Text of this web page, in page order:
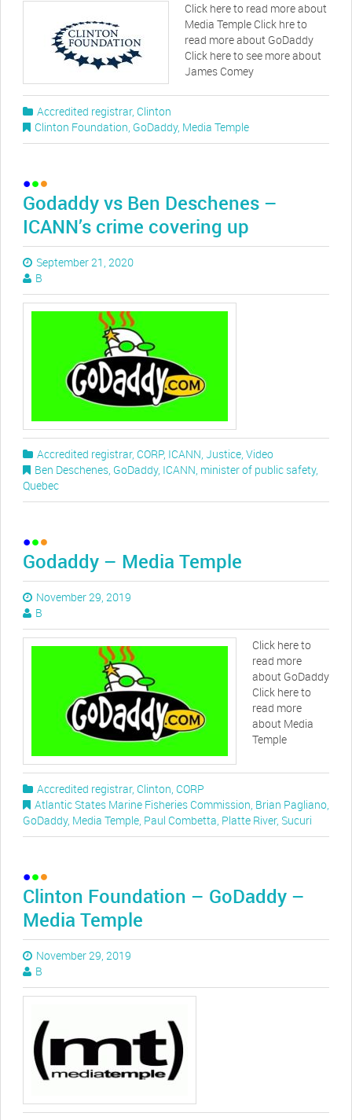
Click here to read more about
Media Temple Click hre to
read more about GoDaddy
Click here to see more about
James Comey
Accredited registrar, Clinton
Clinton Foundation, GoDaddy, Media Temple
Godaddy vs Ben Deschenes –
ICANN’s crime covering up
September 21, 2020
B
Accredited registrar, CORP, ICANN, Justice, Video
Ben Deschenes, GoDaddy, ICANN, minister of public safety,
Quebec
Godaddy – Media Temple
November 29, 2019
B
Click here to
read more
about GoDaddy
Click here to
read more
about Media
Temple
Accredited registrar, Clinton, CORP
Atlantic States Marine Fisheries Commission, Brian Pagliano,
GoDaddy, Media Temple, Paul Combetta, Platte River, Sucuri
Clinton Foundation – GoDaddy –
Media Temple
November 29, 2019
B